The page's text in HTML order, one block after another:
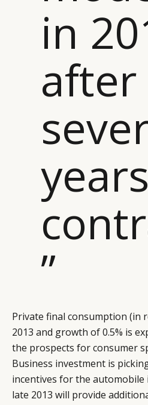
in
after
”
Private final consumption (in
2013 and growth of 0.5% is
the prospects for consumer
Business investment is
incentives for the
late 2013 will provide